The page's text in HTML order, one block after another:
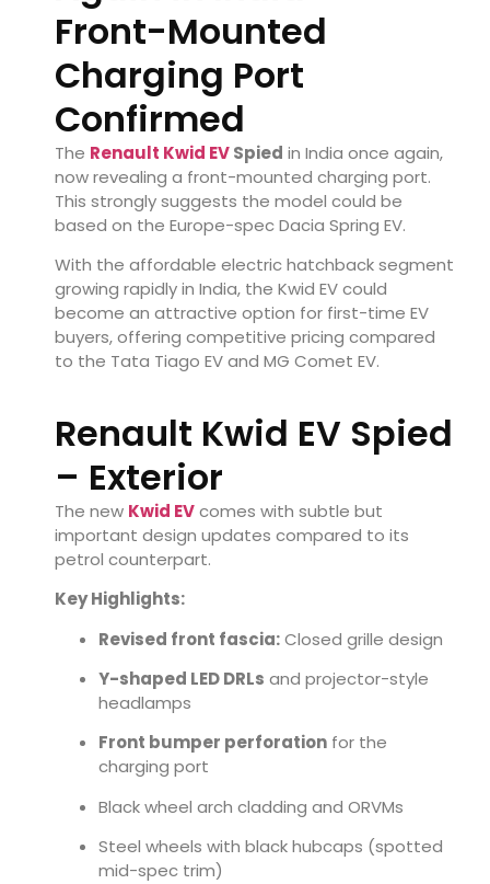
Front-Mounted
Charging Port
Confirmed
The Renault Kwid EVSpied in India once again,
now revealing a front-mounted charging port.
This strongly suggests the model could be
based on the Europe-spec Dacia Spring EV.
With the affordable electric hatchback segment
growing rapidly in India, the Kwid EV could
become an attractive option for first-time EV
buyers, offering competitive pricing compared
to the Tata Tiago EV and MG Comet EV.
Renault Kwid EV Spied
– Exterior
The new Kwid EVcomes with subtle but
important design updates compared to its
petrol counterpart.
Key Highlights:
Revised front fascia:Closed grille design
Y-shaped LED DRLs and projector-style
headlamps
Front bumper perforation for the
charging port
Black wheel arch cladding and ORVMs
Steel wheels with black hubcaps (spotted
mid-spec trim)